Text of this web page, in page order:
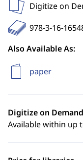
Digitize on
978-3-16-
Also Available As:
paper
Digitize on Demand
Available within up